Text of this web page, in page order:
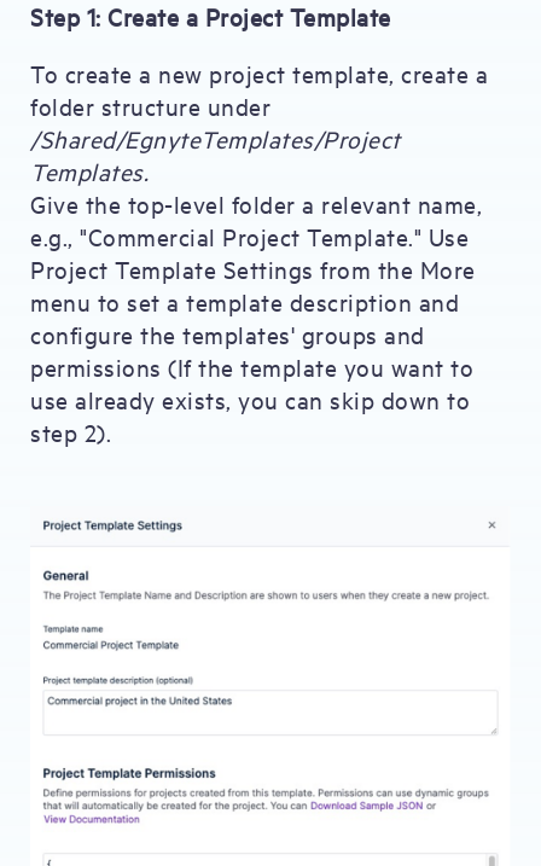
Step 1: Create a Project Template
To create a new project template, create a
folder structure under
/Shared/EgnyteTemplates/Project
Templates.
Give the top-level folder a relevant name,
e.g., "Commercial Project Template." Use
Project Template Settings from the More
menu to set a template description and
configure the templates' groups and
permissions (If the template you want to
use already exists, you can skip down to
step 2).